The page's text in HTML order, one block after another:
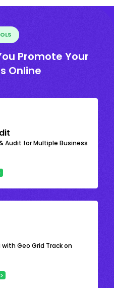
Promote Your
Online
Audit for Multiple Business
with Geo Grid Track on